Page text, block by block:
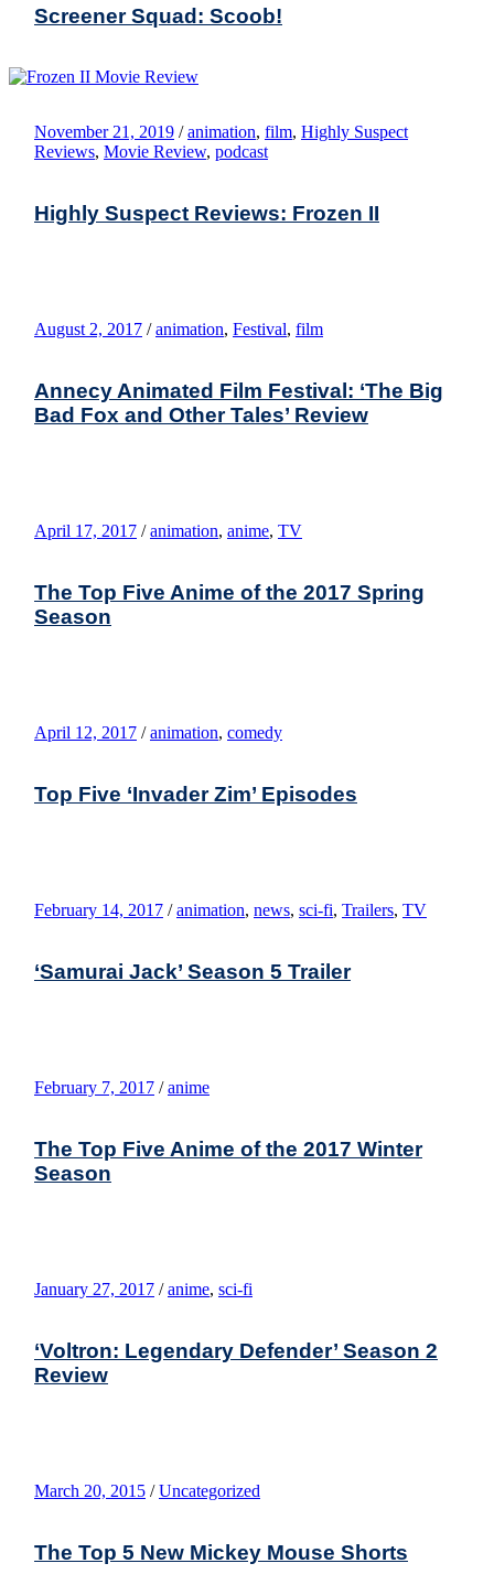
Screener Squad: Scoob!
November 21, 2019 / animation, film, Highly Suspect
Reviews, Movie Review, podcast
Highly Suspect Reviews: Frozen II
August 2, 2017 / animation, Festival, film
Annecy Animated Film Festival: ‘The Big
Bad Fox and Other Tales’ Review
April 17, 2017 / animation, anime, TV
The Top Five Anime of the 2017 Spring
Season
April 12, 2017 / animation, comedy
Top Five ‘Invader Zim’ Episodes
February 14, 2017 / animation, news, sci-fi, Trailers, TV
‘Samurai Jack’ Season 5 Trailer
February 7, 2017 / anime
The Top Five Anime of the 2017 Winter
Season
January 27, 2017 / anime, sci-fi
‘Voltron: Legendary Defender’ Season 2
Review
March 20, 2015 / Uncategorized
The Top 5 New Mickey Mouse Shorts